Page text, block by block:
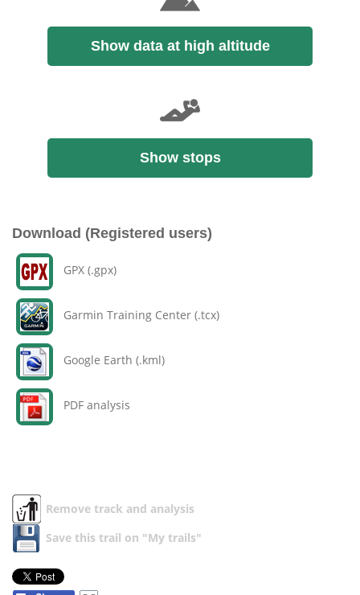
Show data at high altitude
Show stops
Download (Registered users)
GPX (.gpx)
Garmin Training Center (.tcx)
Google Earth (.kml)
PDF analysis
Remove track and analysis
Save this trail on "My trails"